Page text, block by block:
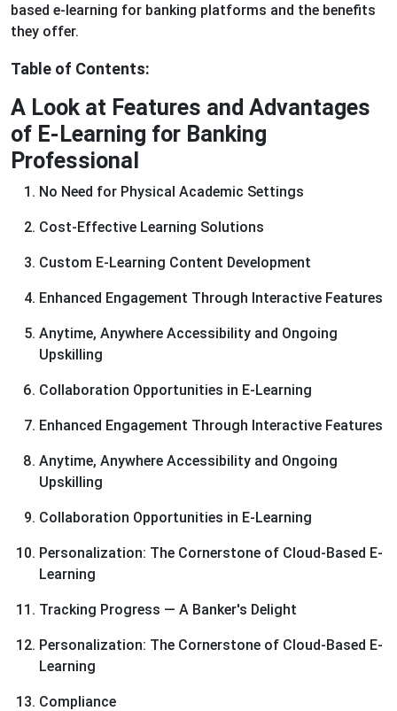
based e-learning for banking platforms and the benefits
they offer.
Table of Contents:
A Look at Features and Advantages
of E-Learning for Banking
Professional
No Need for Physical Academic Settings
Cost-Effective Learning Solutions
Custom E-Learning Content Development
Enhanced Engagement Through Interactive Features
Anytime, Anywhere Accessibility and Ongoing
Upskilling
Collaboration Opportunities in E-Learning
Enhanced Engagement Through Interactive Features
Anytime, Anywhere Accessibility and Ongoing
Upskilling
Collaboration Opportunities in E-Learning
Personalization: The Cornerstone of Cloud-Based E-
Learning
Tracking Progress — A Banker's Delight
Personalization: The Cornerstone of Cloud-Based E-
Learning
Compliance